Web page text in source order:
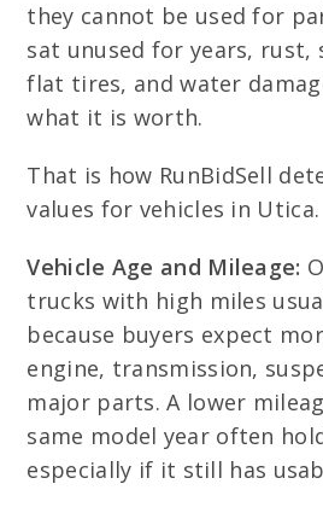
they cannot be used for
sat unused for years, rust,
flat tires, and water
what it is worth.
That is how RunBidSell
values for vehicles in Utica.
Vehicle Age and Mileage:
trucks with high miles
because buyers expect
engine, transmission,
major parts. A lower
same model year often
especially if it still has